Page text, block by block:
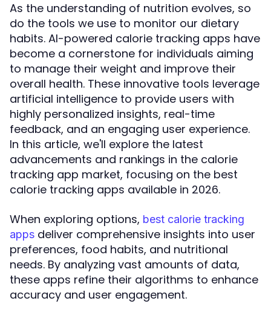
As the understanding of nutrition evolves, so
do the tools we use to monitor our dietary
habits. AI-powered calorie tracking apps have
become a cornerstone for individuals aiming
to manage their weight and improve their
overall health. These innovative tools leverage
artificial intelligence to provide users with
highly personalized insights, real-time
feedback, and an engaging user experience.
In this article, we'll explore the latest
advancements and rankings in the calorie
tracking app market, focusing on the best
calorie tracking apps available in 2026.
When exploring options, best calorie tracking
apps deliver comprehensive insights into user
preferences, food habits, and nutritional
needs. By analyzing vast amounts of data,
these apps refine their algorithms to enhance
accuracy and user engagement.